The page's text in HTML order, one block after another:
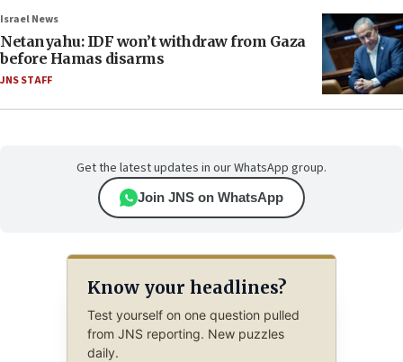
Israel News
Netanyahu: IDF won’t withdraw from Gaza
before Hamas disarms
JNS STAFF
Get the latest updates in our WhatsApp group.
Join JNS on WhatsApp
Know your headlines?
Test yourself on one question pulled
from JNS reporting. New puzzles
daily.